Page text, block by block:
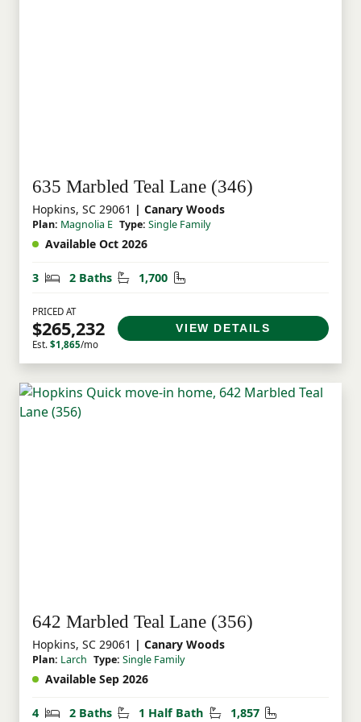
635 Marbled Teal Lane (346)
Hopkins, SC 29061 | Canary Woods
Plan: Magnolia E Type: Single Family
Available Oct 2026
3 Bedrooms
2 Baths Bathrooms
1,700 Square Feet
PRICED AT
$265,232
Est. $1,865/mo
VIEW DETAILS
642 Marbled Teal Lane (356)
Hopkins, SC 29061 | Canary Woods
Plan: Larch Type: Single Family
Available Sep 2026
4 Bedrooms
2 Baths Bathrooms
1 Half Bath Half Bathrooms
1,857 Square Feet